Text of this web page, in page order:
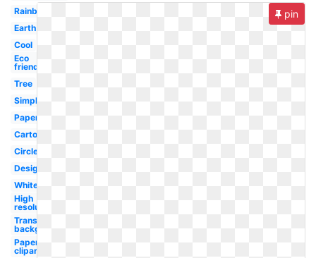
Rainbow
Earth
Cool
Eco
friendly
Tree
Simple
Paper
Cartoon
Circle
Design
White
High
resolution
Transparent
background
Paper
clipart
pin